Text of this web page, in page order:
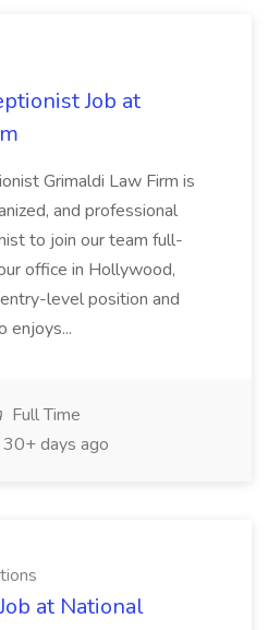
Job at
Grimaldi Law Firm is
and professional
to join our team full-
office in Hollywood,
level position and
enjoys...
Full Time
30+ days ago
at National